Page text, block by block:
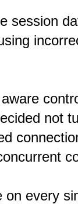
session
not
every